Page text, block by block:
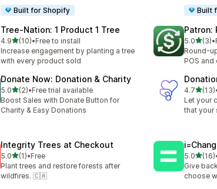
Built for Shopify
Built
Tree‑Nation: 1 Product 1 Tree
4.9out of 5 stars
(10)
10 total reviews
•Free to install
Increase engagement by planting a tree
with every product sold
Patron:
5.0out of
(3)
3 total •
Round-
POS and
Donate Now: Donation & Charity
5.0out of 5 stars
(2)
2 total reviews
•Free trial available
Boost Sales with Donate Button for
Charity & Easy Donations
4.7out of
(13)
13 total
Let your
that your
Integrity Trees at Checkout
5.0out of 5 stars
(1)
1 total reviews
•Free
Plant trees and restore forests after
wildfires. 🇨🇦
5.0out of
(16)
16 total
Give
choose